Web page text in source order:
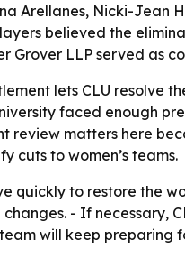
Arellanes, Nicki-Jean
believed the
Grover LLP served as
lets CLU resolve
faced enough
review matters here
cuts to women’s teams.
quickly to restore the
- If necessary,
will keep preparing